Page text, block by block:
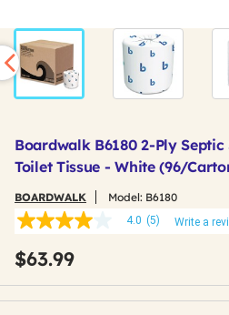
Boardwalk B6180 2-Ply
Toilet Tissue - White (96/
BOARDWALK Model: B6180
4.0
of
5
stars,
average
4.0 (5) Write a
$63.99